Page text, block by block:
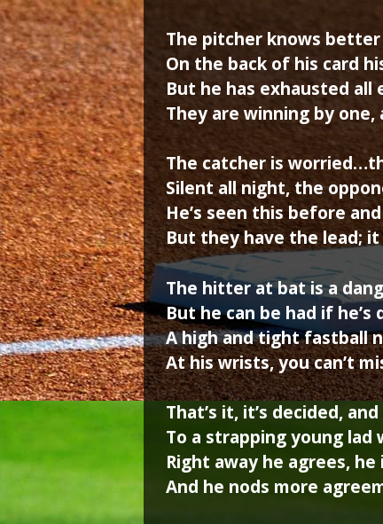
The pitcher knows
On the back of his card
But he has exhausted all
They are winning by one,
The catcher is
Silent all night, the
He’s seen this before
But they have the lead;
The hitter at bat is a
But he can be had if
A high and tight fastball
At his wrists, you can’t
That’s it, it’s decided,
To a strapping young
Right away he agrees,
And he nods more